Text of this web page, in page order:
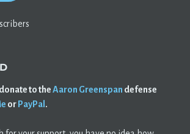
to theAaron Greenspan defense
or PayPal .